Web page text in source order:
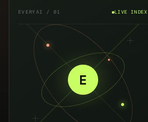
EVERYAI / 01 LIVE INDEX
E